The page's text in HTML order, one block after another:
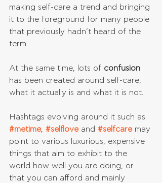
making self-care a trend and bringing
it to the foreground for many people
that previously hadn’t heard of the
term.
At the same time, lots of confusion
has been created around self-care,
what it actually is and what it is not.
Hashtags evolving around it such as
#metime, #selflove and #selfcare may
point to various luxurious, expensive
things that aim to exhibit to the
world how well you are doing, or
that you can afford and mainly